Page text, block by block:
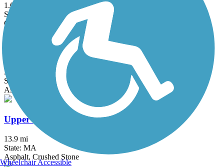
1.62 mi
State: MA
Crushed Stone
Ten Mile River Greenway
3 mi
State: RI
Asphalt
Upper Charles Trail
13.9 mi
State: MA
Asphalt, Crushed Stone
Wheelchair Accessible